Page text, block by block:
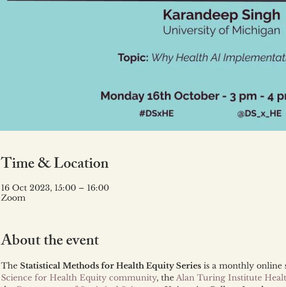
Time & Location
16 Oct 2023, 15:00 – 16:00
Zoom
About the event
The Statistical Methods for Health Equity Series is a monthly online
Science for Health Equity community, the Alan Turing Institute